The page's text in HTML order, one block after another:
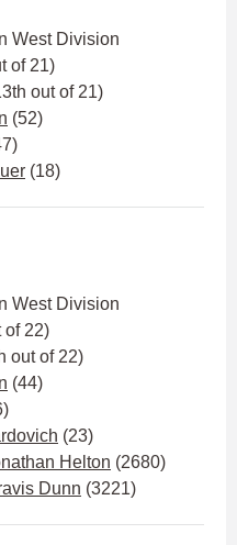
West Division
of 21)
out of 21)
(52)
(18)
West Division
of 22)
out of 22)
(44)
(23)
Helton (2680)
Dunn (3221)